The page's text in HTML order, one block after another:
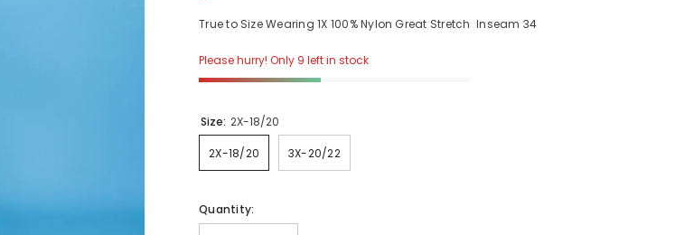
True to Size Wearing 1X 100% Nylon Great Stretch Inseam 34
Please hurry! Only 9 left in stock
Size: 2X-18/20
2X-18/20 3X-20/22
Quantity: